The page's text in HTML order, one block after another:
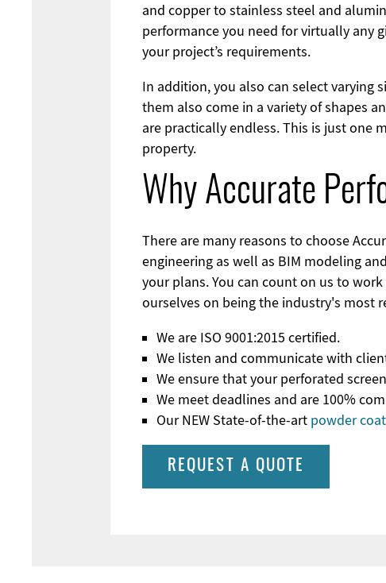
and copper to stainless steel and
performance you need for virtually any
your project’s requirements.
In addition, you also can select varying
them also come in a variety of shapes
are practically endless. This is just one
property.
Why Accurate
There are many reasons to choose
engineering as well as BIM modeling
your plans. You can count on us to
ourselves on being the industry's most
We are ISO 9001:2015 certified.
We listen and communicate with
We ensure that your perforated
We meet deadlines and are 100%
Our NEW State-of-the-art powder
REQUEST A QUOTE